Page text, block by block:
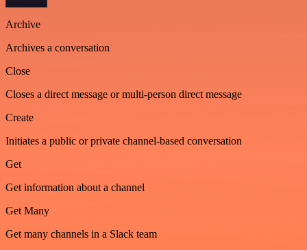
Archive
Archives a conversation
Close
Closes a direct message or multi-person direct message
Create
Initiates a public or private channel-based conversation
Get
Get information about a channel
Get Many
Get many channels in a Slack team